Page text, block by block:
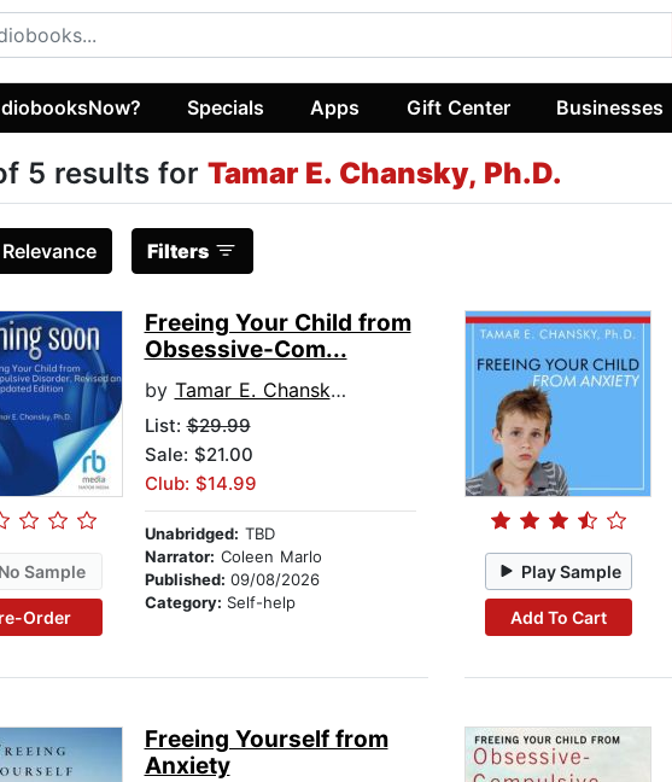
Specials Apps Gift Center Businesses
5 results for Tamar E. Chansky, Ph.D.
Relevance Filters
Sample
Order
Freeing Your Child from
Obsessive-Com...
by Tamar E. Chansky, Ph.D.
List:$29.99
Sale: $21.00
Club: $14.99
Unabridged: TBD
Narrator: Coleen Marlo
Published: 09/08/2026
Category: Self-help
Play Sample
Add To Cart
Freeing Yourself from
Anxiety